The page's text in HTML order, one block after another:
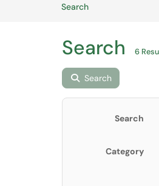
SearchArticles
Search 6
Search
Search
Category